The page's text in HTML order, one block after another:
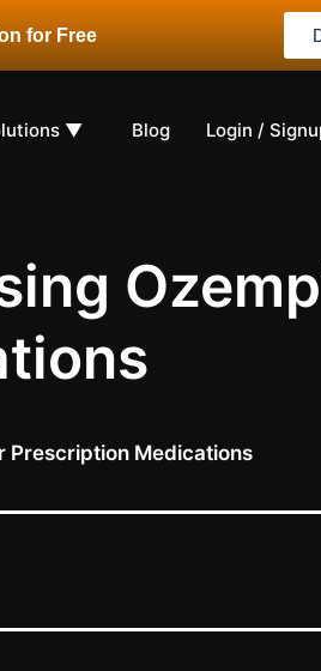
for Free
▼ Blog Login /
Prescription Medications